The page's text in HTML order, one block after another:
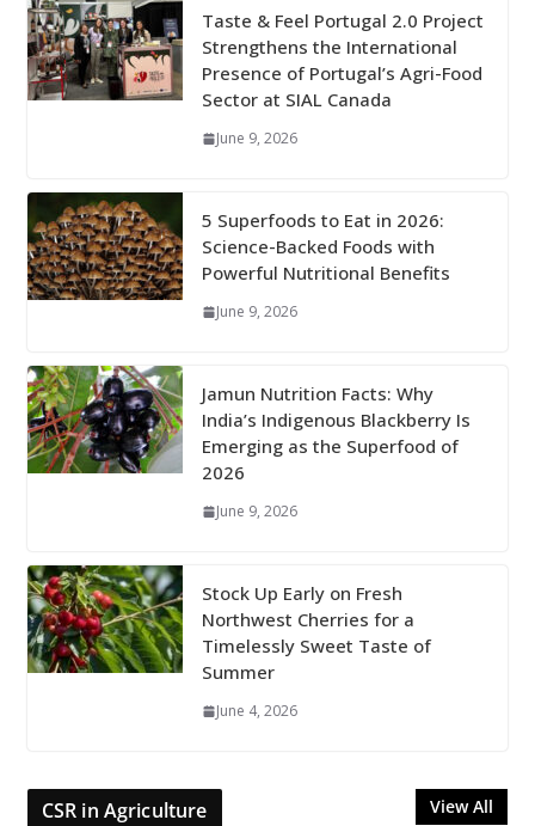
Taste & Feel Portugal 2.0 Project
Strengthens the International
Presence of Portugal’s Agri-Food
Sector at SIAL Canada
June 9, 2026
5 Superfoods to Eat in 2026:
Science-Backed Foods with
Powerful Nutritional Benefits
June 9, 2026
Jamun Nutrition Facts: Why
India’s Indigenous Blackberry Is
Emerging as the Superfood of
2026
June 9, 2026
Stock Up Early on Fresh
Northwest Cherries for a
Timelessly Sweet Taste of
Summer
June 4, 2026
CSR in Agriculture View All